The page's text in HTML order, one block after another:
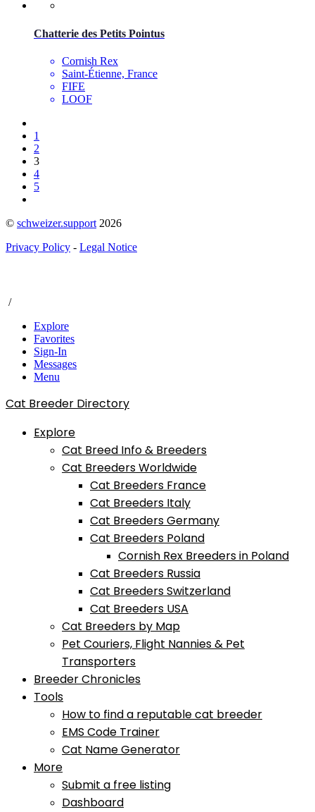
Chatterie des Petits Pointus
Cornish Rex
Saint-Étienne, France
FIFE
LOOF
1
2
3
4
5
© schweizer.support 2026
Privacy Policy - Legal Notice
/
Explore
Favorites
Sign-In
Messages
Menu
Cat Breeder Directory
Explore
Cat Breed Info & Breeders
Cat Breeders Worldwide
Cat Breeders France
Cat Breeders Italy
Cat Breeders Germany
Cat Breeders Poland
Cornish Rex Breeders in Poland
Cat Breeders Russia
Cat Breeders Switzerland
Cat Breeders USA
Cat Breeders by Map
Pet Couriers, Flight Nannies & Pet
Transporters
Breeder Chronicles
Tools
How to find a reputable cat breeder
EMS Code Trainer
Cat Name Generator
More
Submit a free listing
Dashboard